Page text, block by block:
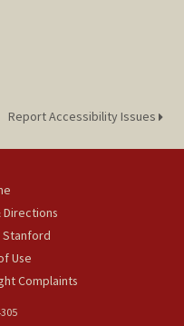
Report Accessibility Issues
Directions
Stanford
Use
Complaints